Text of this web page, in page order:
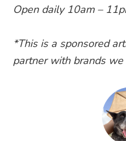
Open daily 10am –
*This is a sponsored
partner with brands